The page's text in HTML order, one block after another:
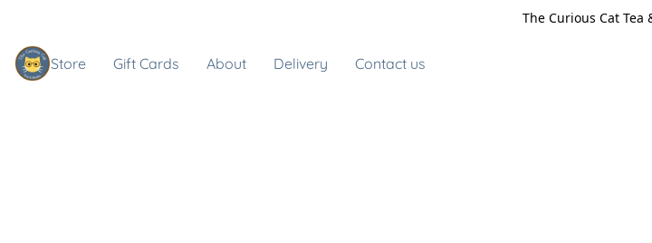
The Curious Cat Tea
Store Gift Cards About Delivery Contact us